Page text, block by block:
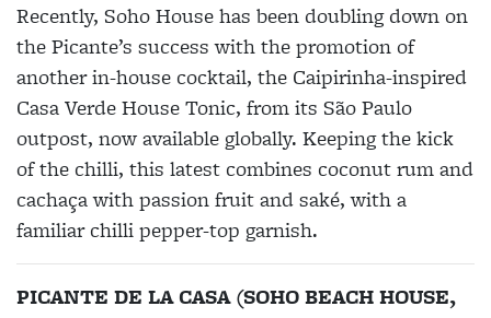
Recently, Soho House has been doubling down on
the Picante’s success with the promotion of
another in-house cocktail, the Caipirinha-inspired
Casa Verde House Tonic, from its São Paulo
outpost, now available globally. Keeping the kick
of the chilli, this latest combines coconut rum and
cachaça with passion fruit and saké, with a
familiar chilli pepper-top garnish.
PICANTE DE LA CASA (SOHO BEACH HOUSE,